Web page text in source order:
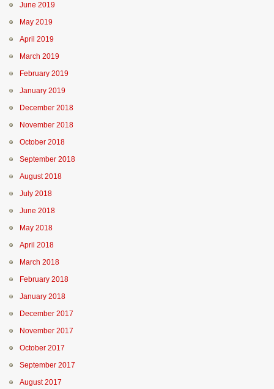
June 2019
May 2019
April 2019
March 2019
February 2019
January 2019
December 2018
November 2018
October 2018
September 2018
August 2018
July 2018
June 2018
May 2018
April 2018
March 2018
February 2018
January 2018
December 2017
November 2017
October 2017
September 2017
August 2017